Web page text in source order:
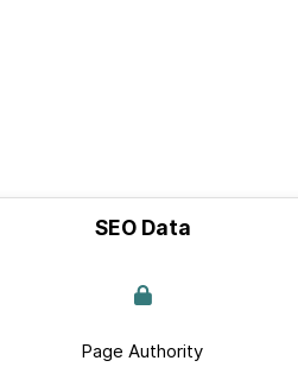
SEO Data
Page Authority